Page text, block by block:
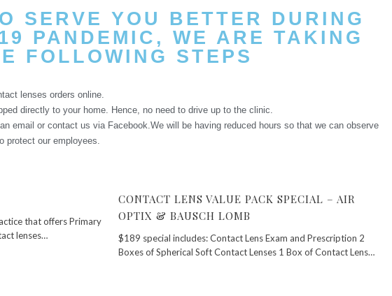
SERVE YOU BETTER DURING
PANDEMIC, WE ARE TAKING
FOLLOWING STEPS​
lenses orders online.
directly to your home. Hence, no need to drive up to the clinic.
email or contact us via Facebook.We will be having reduced hours so that we can observe
protect our employees.
that offers Primary
lenses…
CONTACT LENS VALUE PACK SPECIAL – AIR
OPTIX & BAUSCH LOMB
$189 special includes: Contact Lens Exam and Prescription 2
Boxes of Spherical Soft Contact Lenses 1 Box of Contact Lens…